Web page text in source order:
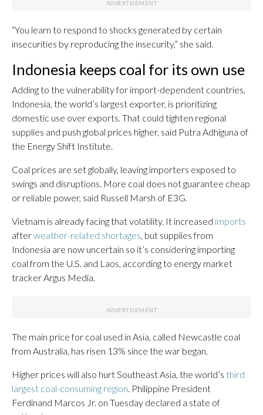
“You learn to respond to shocks generated by certain
insecurities by reproducing the insecurity,” she said.
Indonesia keeps coal for its own use
Adding to the vulnerability for import-dependent countries,
Indonesia, the world’s largest exporter, is prioritizing
domestic use over exports. That could tighten regional
supplies and push global prices higher, said Putra Adhiguna of
the Energy Shift Institute.
Coal prices are set globally, leaving importers exposed to
swings and disruptions. More coal does not guarantee cheap
or reliable power, said Russell Marsh of E3G.
Vietnam is already facing that volatility. It increased imports
afterweather-related shortages, but supplies from
Indonesia are now uncertain so it’s considering importing
coal from the U.S. and Laos, according to energy market
tracker Argus Media.
The main price for coal used in Asia, called Newcastle coal
from Australia, has risen 13% since the war began.
Higher prices will also hurt Southeast Asia, the world’s third
largest coal-consuming region. Philippine President
Ferdinand Marcos Jr. on Tuesday declared a state of